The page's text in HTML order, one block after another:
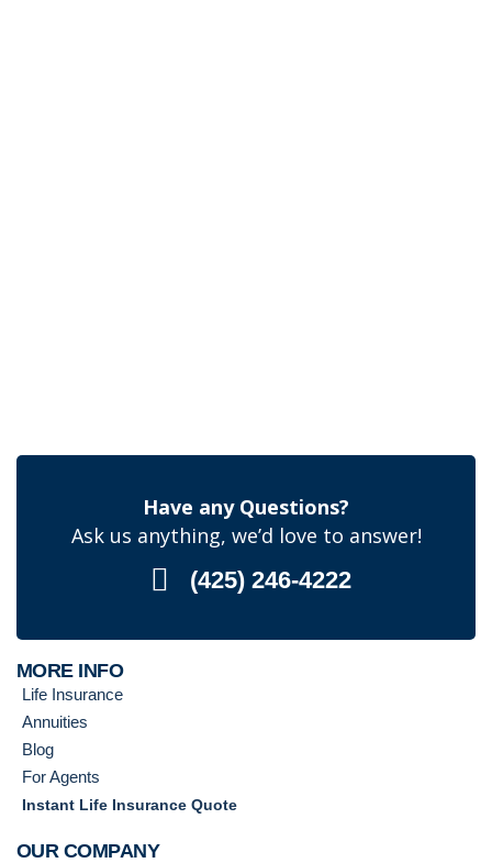
Have any Questions?
Ask us anything, we’d love to answer!
(425) 246-4222
MORE INFO
Life Insurance
Annuities
Blog
For Agents
Instant Life Insurance Quote
OUR COMPANY